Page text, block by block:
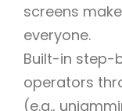
screens
everyone.
Built-in step-
operators
(e.g.,